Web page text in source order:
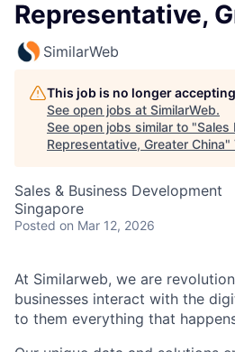
Representative,
SimilarWeb
This job is no longer
See open jobs at SimilarWeb.
See open jobs similar to "Sales
Representative, Greater China"
Sales & Business Development
Singapore
Posted on Mar 12, 2026
At Similarweb, we are
businesses interact with the
to them everything that